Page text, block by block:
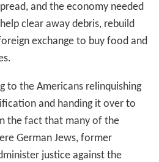
and the economy needed
clear away debris, rebuild
exchange to buy food and
to the Americans relinquishing
and handing it over to
the fact that many of the
German Jews, former
justice against the